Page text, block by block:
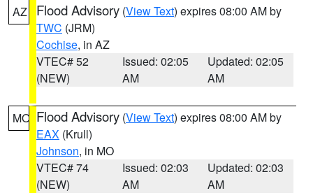
AZ Flood Advisory (View Text) expires 08:00 AM by
TWC (JRM)
Cochise, in AZ
VTEC# 52
(NEW)
Issued: 02:05
AM
Updated: 02:05
AM
MO Flood Advisory (View Text) expires 08:00 AM by
EAX (Krull)
Johnson, in MO
VTEC# 74
(NEW)
Issued: 02:03
AM
Updated: 02:03
AM